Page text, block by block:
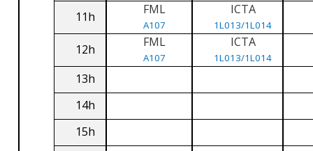
11h FML
A107
ICTA
1L013/1L014
12h FML
A107
ICTA
1L013/1L014
13h
14h
15h